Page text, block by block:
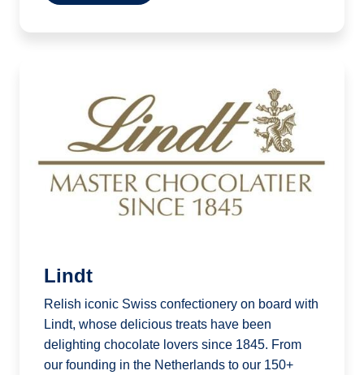
Lindt
Relish iconic Swiss confectionery on board with
Lindt, whose delicious treats have been
delighting chocolate lovers since 1845. From
our founding in the Netherlands to our 150+